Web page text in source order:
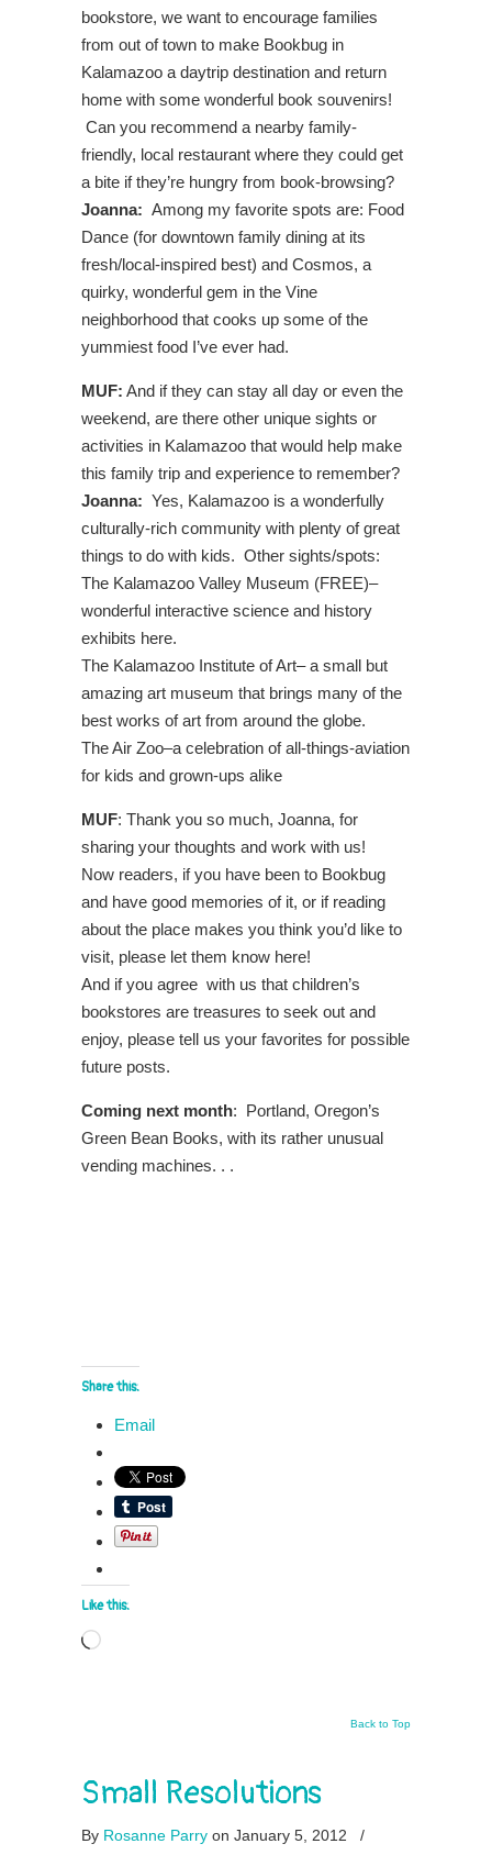
bookstore, we want to encourage families
from out of town to make Bookbug in
Kalamazoo a daytrip destination and return
home with some wonderful book souvenirs!
Can you recommend a nearby family-
friendly, local restaurant where they could get
a bite if they’re hungry from book-browsing?
Joanna: Among my favorite spots are: Food
Dance (for downtown family dining at its
fresh/local-inspired best) and Cosmos, a
quirky, wonderful gem in the Vine
neighborhood that cooks up some of the
yummiest food I’ve ever had.
MUF: And if they can stay all day or even the
weekend, are there other unique sights or
activities in Kalamazoo that would help make
this family trip and experience to remember?
Joanna: Yes, Kalamazoo is a wonderfully
culturally-rich community with plenty of great
things to do with kids. Other sights/spots:
The Kalamazoo Valley Museum (FREE)–
wonderful interactive science and history
exhibits here.
The Kalamazoo Institute of Art– a small but
amazing art museum that brings many of the
best works of art from around the globe.
The Air Zoo–a celebration of all-things-aviation
for kids and grown-ups alike
MUF: Thank you so much, Joanna, for
sharing your thoughts and work with us!
Now readers, if you have been to Bookbug
and have good memories of it, or if reading
about the place makes you think you’d like to
visit, please let them know here!
And if you agree with us that children’s
bookstores are treasures to seek out and
enjoy, please tell us your favorites for possible
future posts.
Coming next month: Portland, Oregon’s
Green Bean Books, with its rather unusual
vending machines. . .
Share this:
Email
Like this:
Loading…
Back to Top
Small Resolutions
By Rosanne Parry on January 5, 2012
/